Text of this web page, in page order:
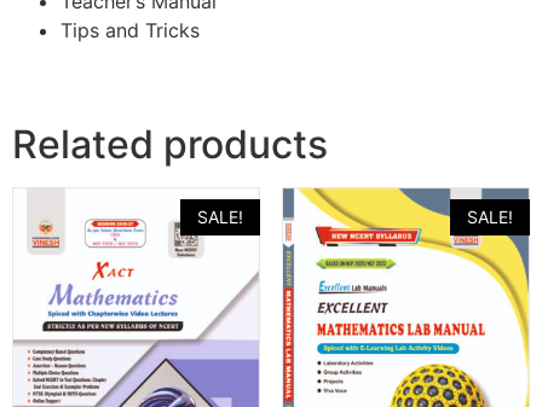
Tips and Tricks
Related products
SALE! SALE!